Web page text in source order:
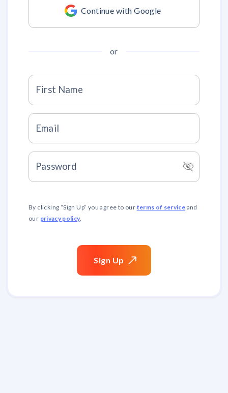
Continue with Google
or
First Name
Email
Password visibility_off
By clicking “Sign Up” you agree to our terms of service and
our privacy policy
Sign Up